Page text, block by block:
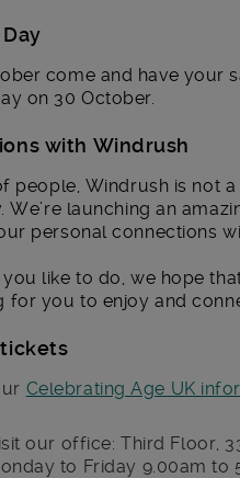
come and have your
on 30 October.
with Windrush
people, Windrush is not
We’re launching an
personal connections
like to do, we hope
for you to enjoy and
Celebrating Age UK
our office: Third Floor,
to Friday 9.00am to